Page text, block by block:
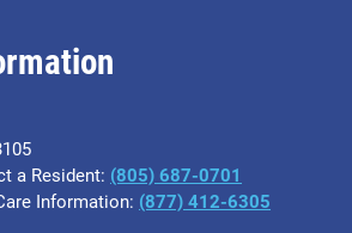
a Resident: (805) 687-0701
Information: ​(877) 412-6305